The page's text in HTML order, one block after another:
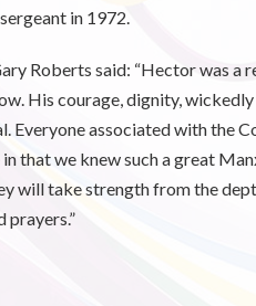
in 1972.
Roberts said: “Hector was a
His courage, dignity,
Everyone associated with the
that we knew such a great
will take strength from the
prayers.”